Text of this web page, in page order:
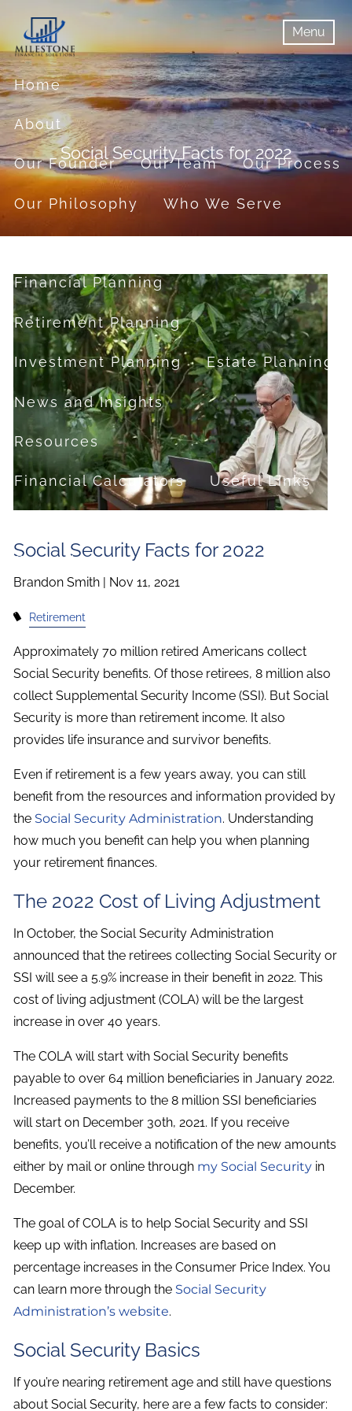
Skip to main content
Menu
menuMenu
Home
About
Our Founder Our Team Our Process
Our Philosophy Who We Serve
Financial Planning
Retirement Planning
Investment Planning Estate Planning
News and Insights
Resources
Financial Calculators Useful Links
Contact
Social Security Facts for 2022
Social Security Facts for 2022
Brandon Smith | Nov 11, 2021
Retirement
Approximately 70 million retired Americans collect
Social Security benefits. Of those retirees, 8 million also
collect Supplemental Security Income (SSI). But Social
Security is more than retirement income. It also
provides life insurance and survivor benefits.
Even if retirement is a few years away, you can still
benefit from the resources and information provided by
the Social Security Administration. Understanding
how much you benefit can help you when planning
your retirement finances.
The 2022 Cost of Living Adjustment
In October, the Social Security Administration
announced that the retirees collecting Social Security or
SSI will see a 5.9% increase in their benefit in 2022. This
cost of living adjustment (COLA) will be the largest
increase in over 40 years.
The COLA will start with Social Security benefits
payable to over 64 million beneficiaries in January 2022.
Increased payments to the 8 million SSI beneficiaries
will start on December 30th, 2021. If you receive
benefits, you’ll receive a notification of the new amounts
either by mail or online through my Social Security in
December.
The goal of COLA is to help Social Security and SSI
keep up with inflation. Increases are based on
percentage increases in the Consumer Price Index. You
can learn more through the Social Security
Administration’s website.
Social Security Basics
If you’re nearing retirement age and still have questions
about Social Security, here are a few facts to consider: